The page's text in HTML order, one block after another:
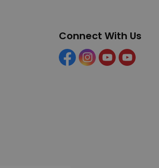
Connect With Us
FacebookInstagramYouTubeYouTube